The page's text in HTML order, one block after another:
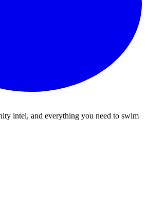
intel, and everything you need to swim